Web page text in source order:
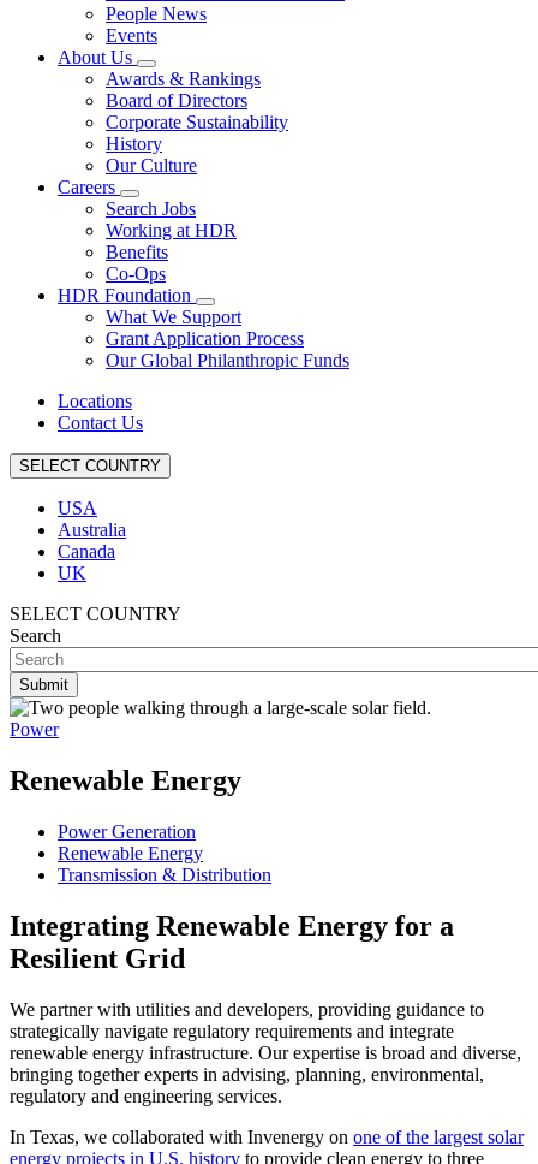
People News
Events
About Us
Awards & Rankings
Board of Directors
Corporate Sustainability
History
Our Culture
Careers
Search Jobs
Working at HDR
Benefits
Co-Ops
HDR Foundation
What We Support
Grant Application Process
Our Global Philanthropic Funds
Locations
Contact Us
SELECT COUNTRY
USA
Australia
Canada
UK
SELECT COUNTRY
Search
Power
Renewable Energy
Power Generation
Renewable Energy
Transmission & Distribution
Integrating Renewable Energy for a
Resilient Grid
We partner with utilities and developers, providing guidance to
strategically navigate regulatory requirements and integrate
renewable energy infrastructure. Our expertise is broad and diverse,
bringing together experts in advising, planning, environmental,
regulatory and engineering services.
In Texas, we collaborated with Invenergy on one of the largest solar
energy projects in U.S. history to provide clean energy to three